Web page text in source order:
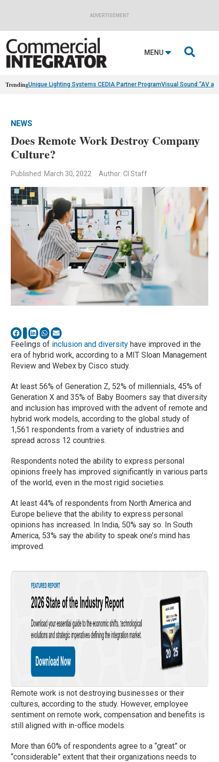
ADVERTISEMENT
MENU 
TrendingUnique Lighting Systems CEDIA Partner ProgramVisual Sound “AV
NEWS
Does Remote Work Destroy Company
Culture?
Published: March 30, 2022 Author: CI Staff
Feelings of inclusion and diversityhave improved in the
era of hybrid work, according to a MIT Sloan Management
Review and Webex by Cisco study.
At least 56% of Generation Z, 52% of millennials, 45% of
Generation X and 35% of Baby Boomers say that diversity
and inclusion has improved with the advent of remote and
hybrid work models, according to the global study of
1,561 respondents from a variety of industries and
spread across 12 countries.
Respondents noted the ability to express personal
opinions freely has improved significantly in various parts
of the world, even in the most rigid societies.
At least 44% of respondents from North America and
Europe believe that the ability to express personal
opinions has increased. In India, 50% say so. In South
America, 53% say the ability to speak one’s mind has
improved.
Remote work is not destroying businesses or their
cultures, according to the study. However, employee
sentiment on remote work, compensation and benefits is
still aligned with in-office models.
More than 60% of respondents agree to a “great” or
“considerable” extent that their organizations needs to